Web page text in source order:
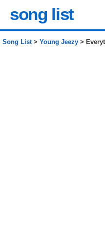
song list
Song List> Young Jeezy >